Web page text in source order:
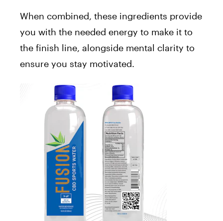
When combined, these ingredients provide
you with the needed energy to make it to
the finish line, alongside mental clarity to
ensure you stay motivated.